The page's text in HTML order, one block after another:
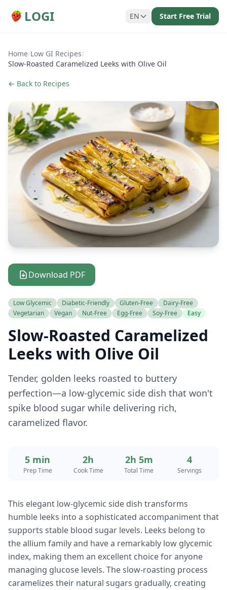
LOGI EN Start Free Trial
Home/Low GI Recipes/
Slow-Roasted Caramelized Leeks with Olive Oil
← Back to Recipes
Download PDF
Low Glycemic Diabetic-Friendly Gluten-Free
Dairy-Free
Vegetarian
Vegan Nut-Free Egg-Free Soy-Free Easy
Slow-Roasted Caramelized
Leeks with Olive Oil
Tender, golden leeks roasted to buttery
perfection—a low-glycemic side dish that won't
spike blood sugar while delivering rich,
caramelized flavor.
5 min
Prep Time
2h
Cook Time
2h 5m
Total Time
4
Servings
This elegant low-glycemic side dish transforms
humble leeks into a sophisticated accompaniment that
supports stable blood sugar levels. Leeks belong to
the allium family and have a remarkably low glycemic
index, making them an excellent choice for anyone
managing glucose levels. The slow-roasting process
caramelizes their natural sugars gradually, creating